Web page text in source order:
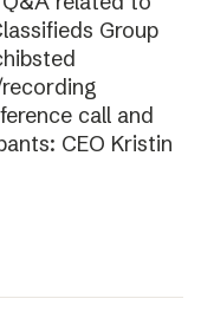
Group
call and
CEO Kristin